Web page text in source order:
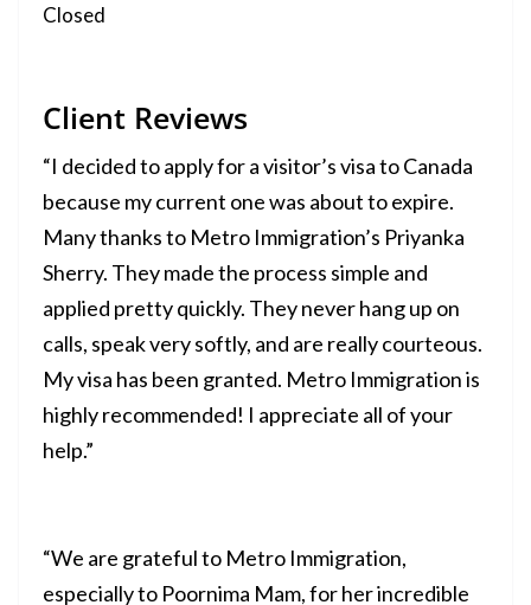
Closed
Client Reviews
“I decided to apply for a visitor’s visa to Canada
because my current one was about to expire.
Many thanks to Metro Immigration’s Priyanka
Sherry. They made the process simple and
applied pretty quickly. They never hang up on
calls, speak very softly, and are really courteous.
My visa has been granted. Metro Immigration is
highly recommended! I appreciate all of your
help.”
“We are grateful to Metro Immigration,
especially to Poornima Mam, for her incredible